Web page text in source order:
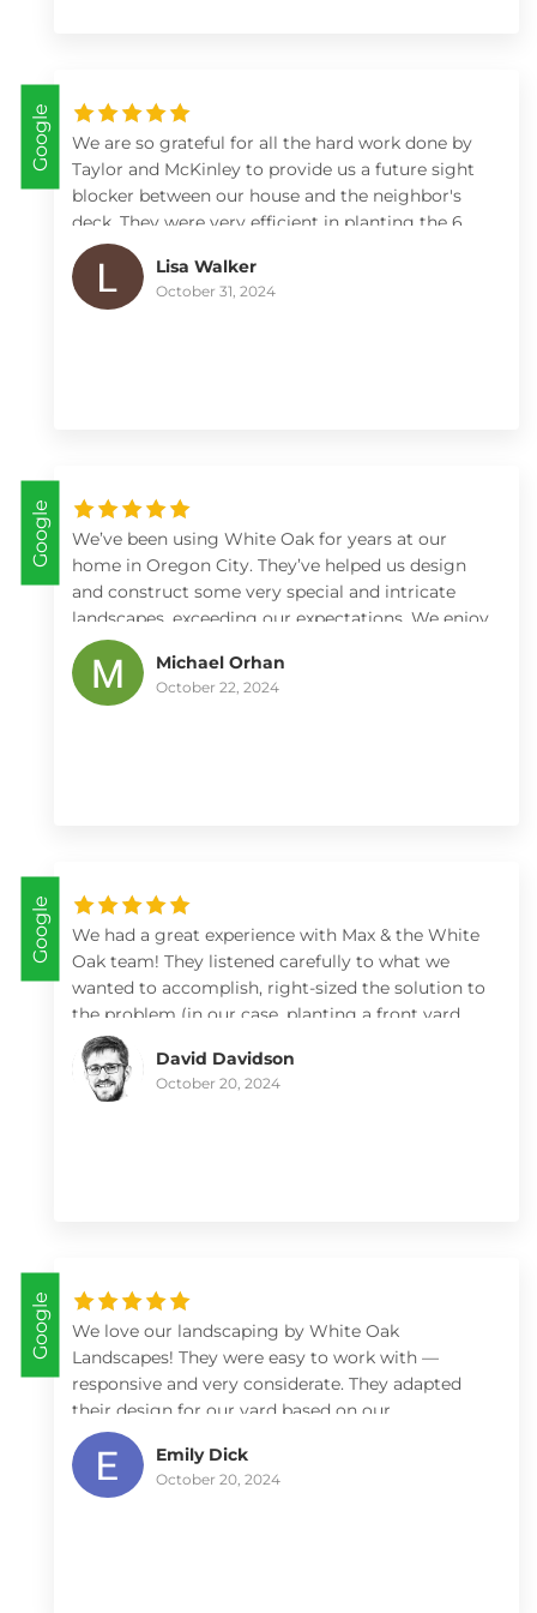
Google
We are so grateful for all the hard work done by
Taylor and McKinley to provide us a future sight
blocker between our house and the neighbor's
deck. They were very efficient in planting the 6
arborvitae including checking and adjusting
depth of the holes and adding fertilizer to ensure
a good start. Max worked within our time frames
Lisa Walker
October 31, 2024
Google
We’ve been using White Oak for years at our
home in Oregon City. They’ve helped us design
and construct some very special and intricate
landscapes, exceeding our expectations. We enjoy
working with Max and Kate and all the rest of
their crew immensely.
Michael Orhan
October 22, 2024
Google
We had a great experience with Max & the White
Oak team! They listened carefully to what we
wanted to accomplish, right-sized the solution to
the problem (in our case, planting a front yard
but not adding a retaining wall), brought a lot of
knowledge to plant selection, and left the yard
looking fantastic. We'll work with them again!
David Davidson
October 20, 2024
Google
We love our landscaping by White Oak
Landscapes! They were easy to work with —
responsive and very considerate. They adapted
their design for our yard based on our
preferences (low maintenance) and constraints
(budget), and provided helpful advice on what
plants work best for our yard and how we might
Emily Dick
October 20, 2024